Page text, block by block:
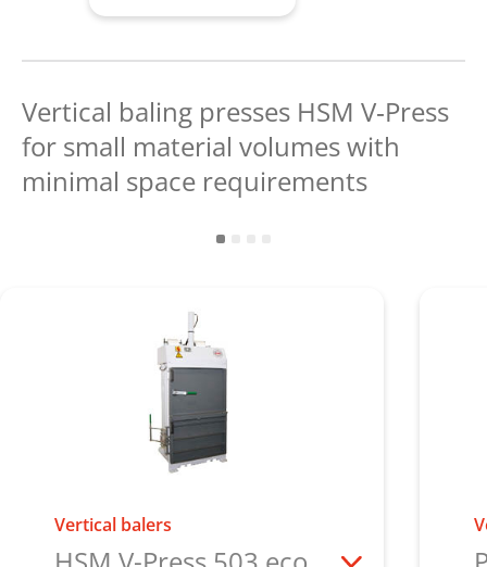
Vertical baling presses HSM V‑Press
for small material volumes with
minimal space requirements
Vertical balers